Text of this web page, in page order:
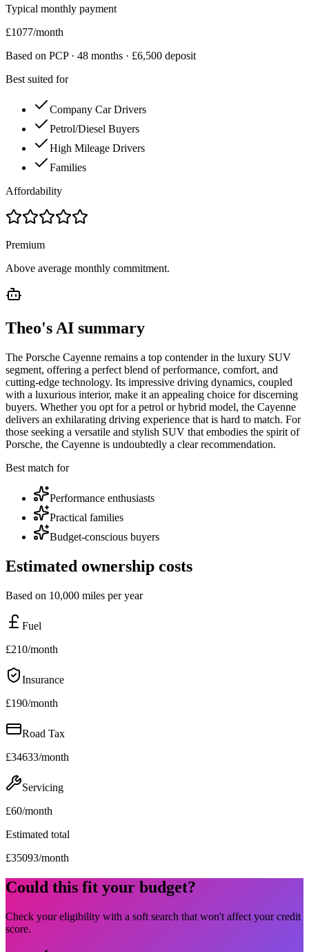
Typical monthly payment
£1077/month
Based on PCP · 48 months · £6,500 deposit
Best suited for
Company Car Drivers
Petrol/Diesel Buyers
High Mileage Drivers
Families
Affordability
Premium
Above average monthly commitment.
Theo's AI summary
The Porsche Cayenne remains a top contender in the luxury SUV
segment, offering a perfect blend of performance, comfort, and
cutting-edge technology. Its impressive driving dynamics, coupled
with a luxurious interior, make it an appealing choice for discerning
buyers. Whether you opt for a petrol or hybrid model, the Cayenne
delivers an exhilarating driving experience that is hard to match. For
those seeking a versatile and stylish SUV that embodies the spirit of
Porsche, the Cayenne is undoubtedly a clear recommendation.
Best match for
Performance enthusiasts
Practical families
Budget-conscious buyers
Estimated ownership costs
Based on 10,000 miles per year
Fuel
£210/month
Insurance
£190/month
Road Tax
£34633/month
Servicing
£60/month
Estimated total
£35093/month
Could this fit your budget?
Check your eligibility with a soft search that won't affect your credit
score.